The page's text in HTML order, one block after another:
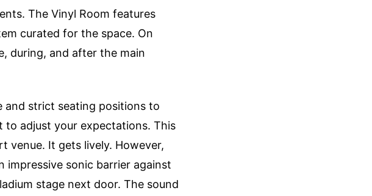
The Vinyl Room features
curated for the space. On
during, and after the main
and strict seating positions to
to adjust your expectations. This
venue. It gets lively. However,
sonic barrier against
stage next door. The sound